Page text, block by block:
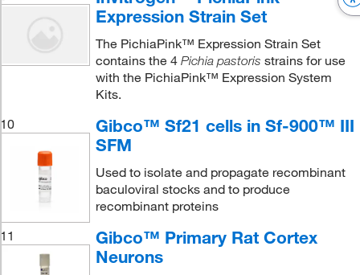
Expression Strain Set
The PichiaPink™ Expression Strain Set
contains the 4 Pichia pastoris strains for use
with the PichiaPink™ Expression System
Kits.
10
Gibco™ Sf21 cells in Sf-900™ III
SFM
Used to isolate and propagate recombinant
baculoviral stocks and to produce
recombinant proteins
11
Gibco™ Primary Rat Cortex
Neurons